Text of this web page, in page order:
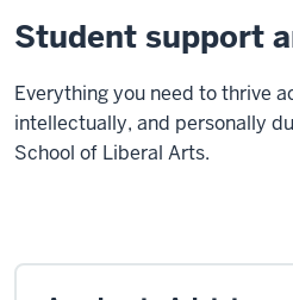
Student support
Everything you need to thrive
intellectually, and personally
School of Liberal Arts.